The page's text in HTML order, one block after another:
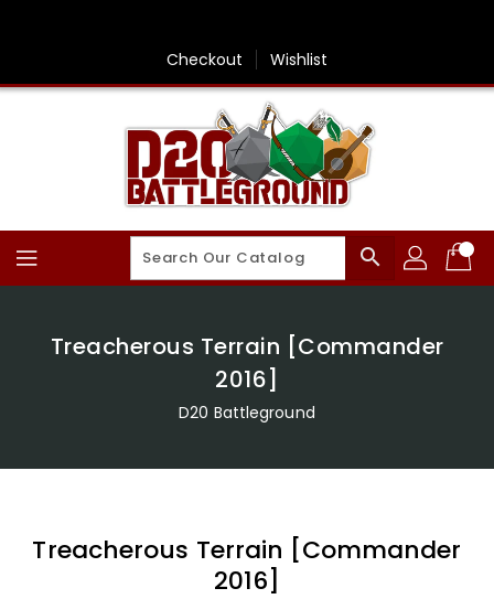
Checkout Wishlist
search
Treacherous Terrain [Commander
2016]
D20 Battleground
Treacherous Terrain [Commander
2016]